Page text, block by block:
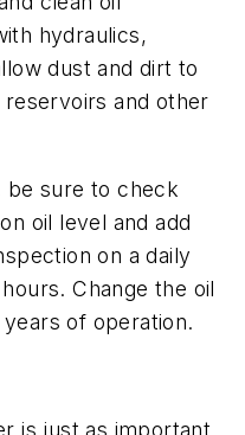
hydraulics,
dust and dirt to
and other
be sure to check
oil level and add
on a daily
Change the oil
of operation.
is just as important